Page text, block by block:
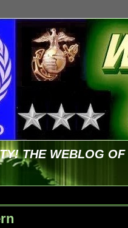
THE WEBLOG